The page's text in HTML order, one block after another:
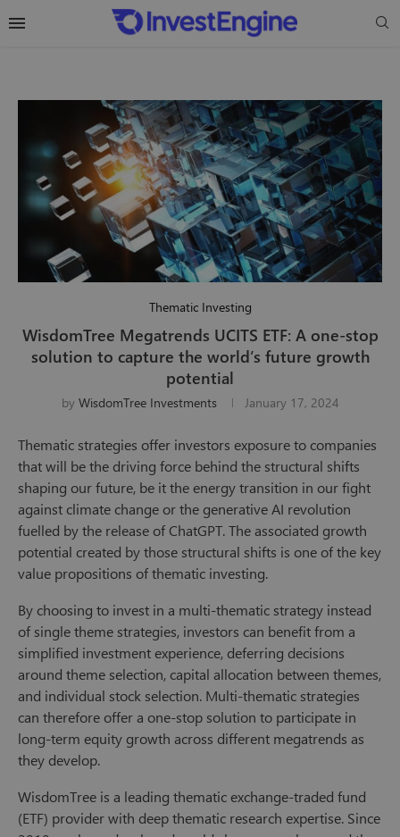
Thematic Investing
WisdomTree Megatrends UCITS ETF: A one-stop
solution to capture the world’s future growth
potential
by WisdomTree Investments January 17, 2024
Thematic strategies offer investors exposure to companies
that will be the driving force behind the structural shifts
shaping our future, be it the energy transition in our fight
against climate change or the generative AI revolution
fuelled by the release of ChatGPT. The associated growth
potential created by those structural shifts is one of the key
value propositions of thematic investing.
By choosing to invest in a multi-thematic strategy instead
of single theme strategies, investors can benefit from a
simplified investment experience, deferring decisions
around theme selection, capital allocation between themes,
and individual stock selection. Multi-thematic strategies
can therefore offer a one-stop solution to participate in
long-term equity growth across different megatrends as
they develop.
WisdomTree is a leading thematic exchange-traded fund
(ETF) provider with deep thematic research expertise. Since